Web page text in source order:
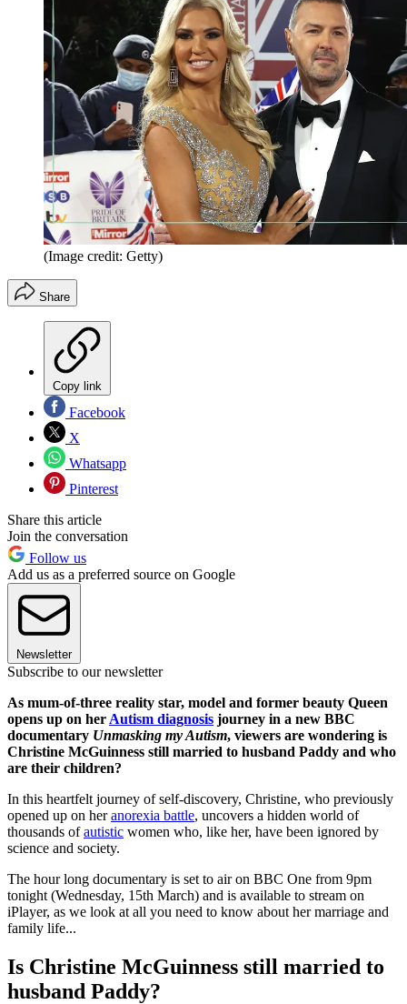
(Image credit: Getty)
Share
Copy link
Facebook
X
Whatsapp
Pinterest
Share this article
Join the conversation
Follow us
Add us as a preferred source on Google
Newsletter
Subscribe to our newsletter
As mum-of-three reality star, model and former beauty Queen
opens up on her Autism diagnosis journey in a new BBC
documentary Unmasking my Autism, viewers are wondering is
Christine McGuinness still married to husband Paddy and who
are their children?
In this heartfelt journey of self-discovery, Christine, who previously
opened up on heranorexia battle, uncovers a hidden world of
thousands ofautistic women who, like her, have been ignored by
science and society.
The hour long documentary is set to air on BBC One from 9pm
tonight (Wednesday, 15th March) and is available to stream on
iPlayer, as we look at all you need to know about her marriage and
family life...
Is Christine McGuinness still married to
husband Paddy?